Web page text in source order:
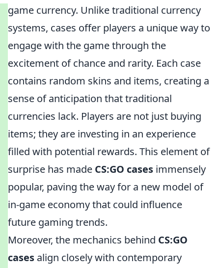
game currency. Unlike traditional currency
systems, cases offer players a unique way to
engage with the game through the
excitement of chance and rarity. Each case
contains random skins and items, creating a
sense of anticipation that traditional
currencies lack. Players are not just buying
items; they are investing in an experience
filled with potential rewards. This element of
surprise has made CS:GO cases immensely
popular, paving the way for a new model of
in-game economy that could influence
future gaming trends.
Moreover, the mechanics behind CS:GO
cases align closely with contemporary